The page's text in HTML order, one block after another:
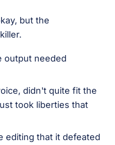
but the
output needed
didn't quite fit the
took liberties that
editing that it defeated